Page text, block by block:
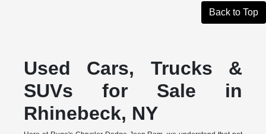
Back to Top
Used Cars, Trucks &
SUVs for Sale in
Rhinebeck, NY